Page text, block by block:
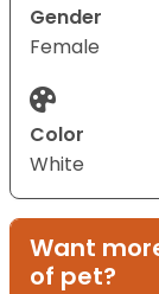
Gender
Female
Color
White
Want
of pet?